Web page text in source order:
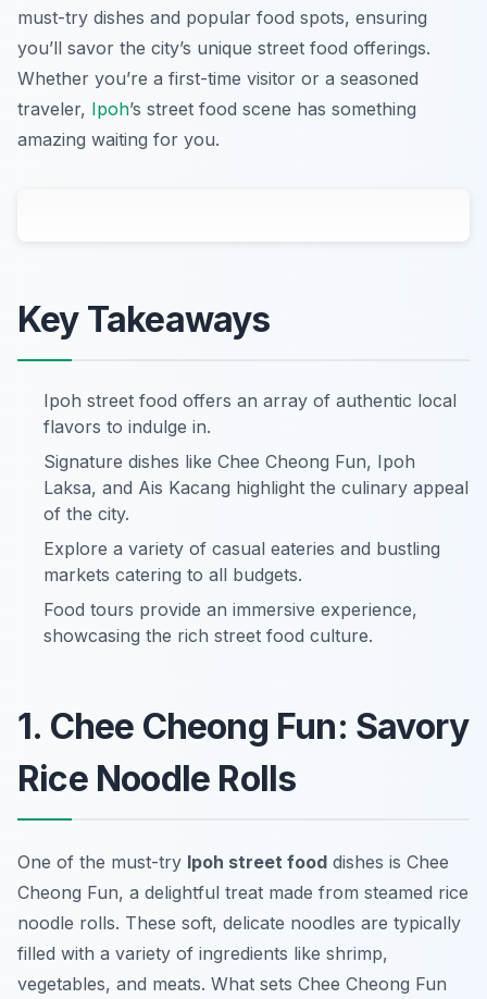
must-try dishes and popular food spots, ensuring
you’ll savor the city’s unique street food offerings.
Whether you’re a first-time visitor or a seasoned
traveler, Ipoh’s street food scene has something
amazing waiting for you.
Key Takeaways
Ipoh street food offers an array of authentic local
flavors to indulge in.
Signature dishes like Chee Cheong Fun, Ipoh
Laksa, and Ais Kacang highlight the culinary appeal
of the city.
Explore a variety of casual eateries and bustling
markets catering to all budgets.
Food tours provide an immersive experience,
showcasing the rich street food culture.
1. Chee Cheong Fun: Savory
Rice Noodle Rolls
One of the must-try Ipoh street food dishes is Chee
Cheong Fun, a delightful treat made from steamed rice
noodle rolls. These soft, delicate noodles are typically
filled with a variety of ingredients like shrimp,
vegetables, and meats. What sets Chee Cheong Fun